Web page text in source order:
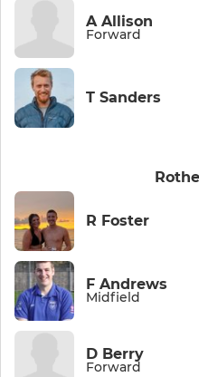
A Allison
Forward
T Sanders
R Foster
F Andrews
Midfield
D Berry
Forward